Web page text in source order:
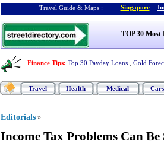
Travel Guide & Maps : Singapore -
TOP 30 Most
Finance Tips: Top 30 Payday Loans Gold
Travel Health Medical Cars
Editorials »
Income Tax Problems Can Be